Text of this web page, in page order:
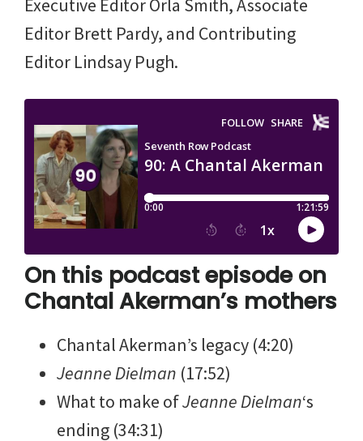
Executive Editor Orla Smith, Associate
Editor Brett Pardy, and Contributing
Editor Lindsay Pugh.
On this podcast episode on
Chantal Akerman’s mothers
Chantal Akerman’s legacy (4:20)
Jeanne Dielman (17:52)
What to make ofJeanne Dielman‘s
ending (34:31)